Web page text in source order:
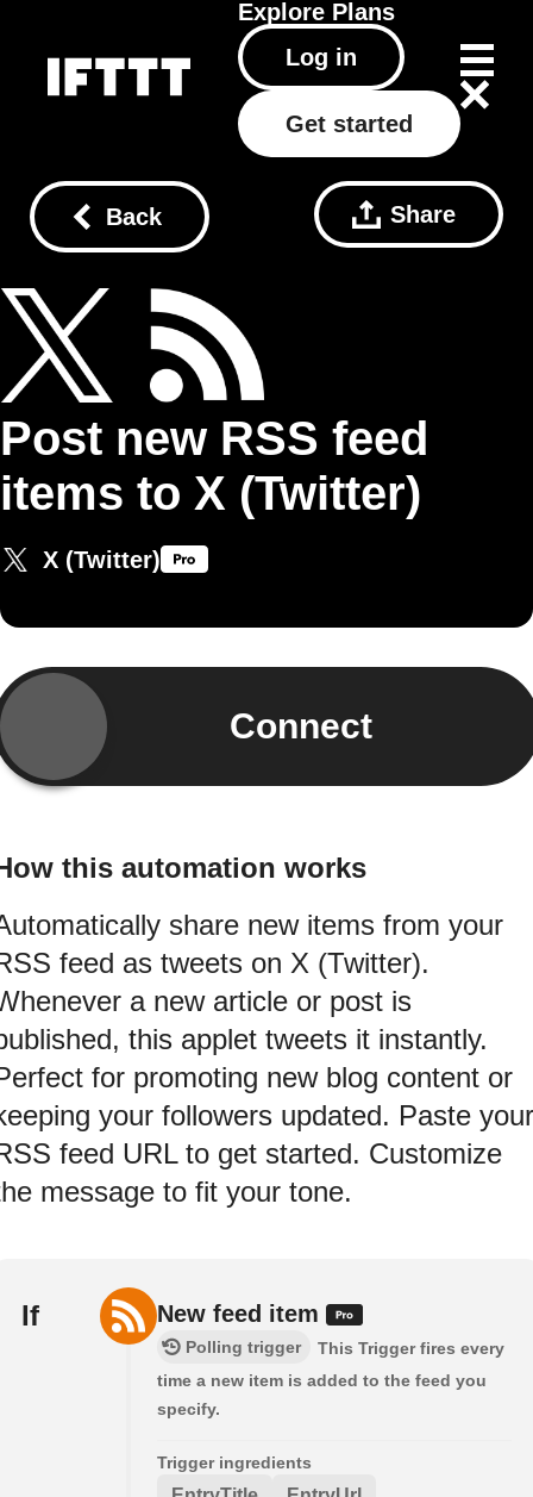
Explore Plans
Log in
Get started
Back Share
Post new RSS feed
items to X (Twitter)
X (Twitter)
Connect
this automation works
share new items from your
feed as tweets on X (Twitter).
a new article or post is
this applet tweets it instantly.
for promoting new blog content or
your followers updated. Paste your
feed URL to get started. Customize
message to fit your tone.
If New feed item
Polling trigger
This Trigger fires every
time a new item is added to the feed you
specify.
Trigger ingredients